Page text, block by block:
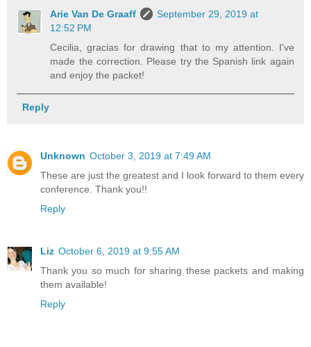
Arie Van De Graaff
September 29, 2019 at
12:52 PM
Cecilia, gracias for drawing that to my attention. I've
made the correction. Please try the Spanish link again
and enjoy the packet!
Reply
Unknown October 3, 2019 at 7:49 AM
These are just the greatest and I look forward to them every
conference. Thank you!!
Reply
Liz October 6, 2019 at 9:55 AM
Thank you so much for sharing these packets and making
them available!
Reply